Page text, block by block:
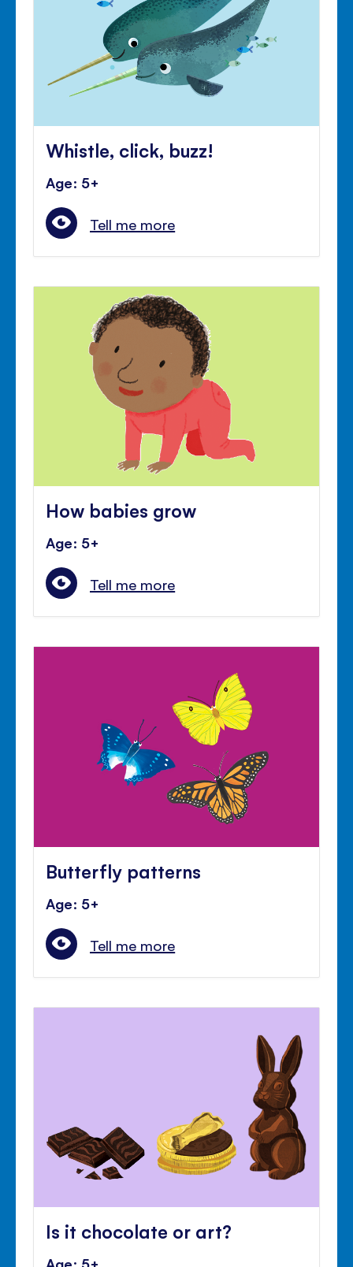
Whistle, click, buzz!
Age: 5+
Tell me more
How babies grow
Age: 5+
Tell me more
Butterfly patterns
Age: 5+
Tell me more
Is it chocolate or art?
Age: 5+